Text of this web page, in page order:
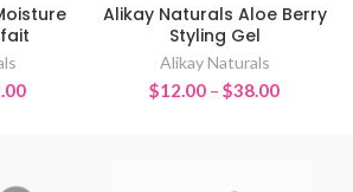
Price
Alikay Naturals Aloe Berry
Styling Gel
Alikay Naturals
$12.00 – $38.00Price